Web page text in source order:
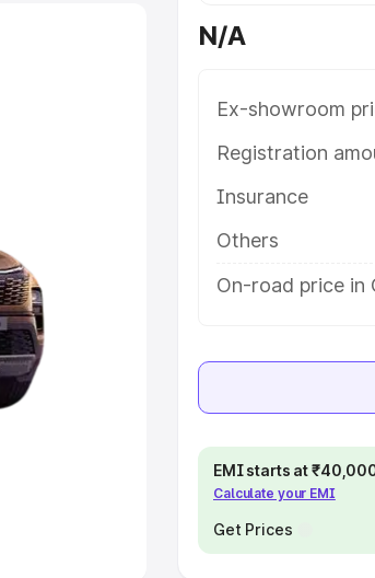
|Best 8
N/A
Ex-showroom
Registration
Insurance
Others
On-road price in
EMI starts at
Calculate your EMI
Get Prices